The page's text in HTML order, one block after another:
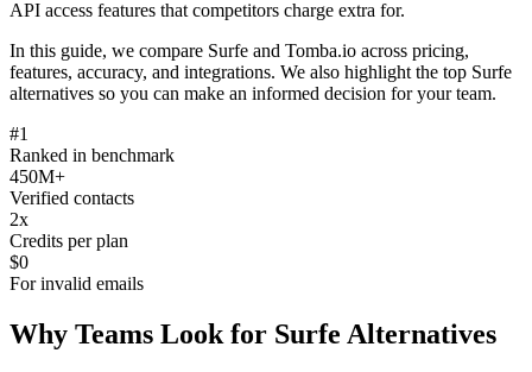
API access features that competitors charge extra for.
In this guide, we compare Surfe and Tomba.io across pricing,
features, accuracy, and integrations. We also highlight the top Surfe
alternatives so you can make an informed decision for your team.
#1
Ranked in benchmark
450M+
Verified contacts
2x
Credits per plan
$0
For invalid emails
Why Teams Look for Surfe Alternatives